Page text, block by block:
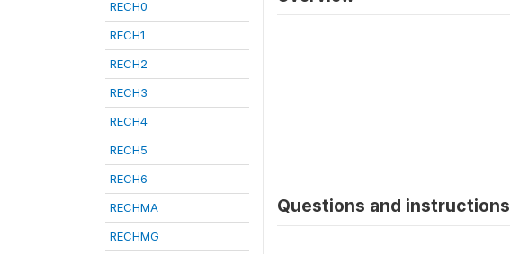
RECH0
RECH1
RECH2
RECH3
RECH4
RECH5
RECH6
RECHMA
RECHMG
Questions and instructions